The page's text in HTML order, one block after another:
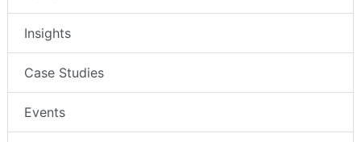
Insights
Case Studies
Events